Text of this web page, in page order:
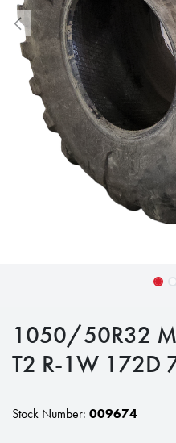
1050/50R32
T2 R-1W 172D
Stock Number: 009674